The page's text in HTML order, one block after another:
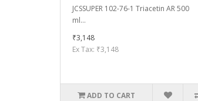
JCSSUPER 102-76-1 Triacetin AR 500
ml...
₹3,148
Ex Tax: ₹3,148
ADD TO CART